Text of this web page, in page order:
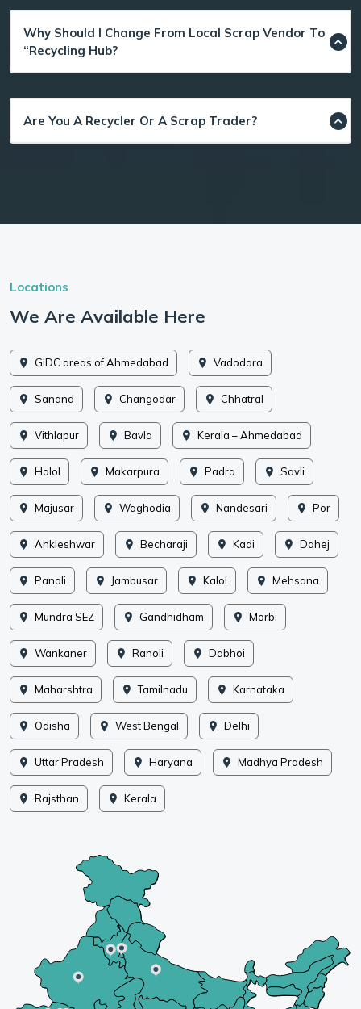
Why Should I Change From Local Scrap Vendor To
“Recycling Hub?
Are You A Recycler Or A Scrap Trader?
Locations
We Are Available Here
GIDC areas of Ahmedabad Vadodara
Sanand Changodar Chhatral
Vithlapur Bavla Kerala – Ahmedabad
Halol Makarpura Padra Savli
Majusar Waghodia Nandesari Por
Ankleshwar Becharaji Kadi Dahej
Panoli Jambusar Kalol Mehsana
Mundra SEZ Gandhidham Morbi
Wankaner Ranoli Dabhoi
Maharshtra Tamilnadu Karnataka
Odisha West Bengal Delhi
Uttar Pradesh Haryana Madhya Pradesh
Rajsthan Kerala